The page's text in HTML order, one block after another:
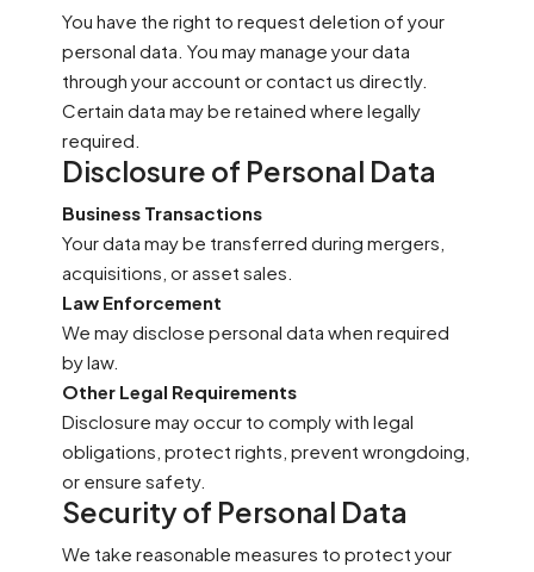
You have the right to request deletion of your
personal data. You may manage your data
through your account or contact us directly.
Certain data may be retained where legally
required.
Disclosure of Personal Data
Business Transactions
Your data may be transferred during mergers,
acquisitions, or asset sales.
Law Enforcement
We may disclose personal data when required
by law.
Other Legal Requirements
Disclosure may occur to comply with legal
obligations, protect rights, prevent wrongdoing,
or ensure safety.
Security of Personal Data
We take reasonable measures to protect your